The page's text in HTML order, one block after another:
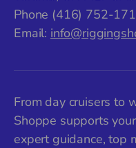
Phone (416) 752-
Email:
From day cruisers to
Shoppe supports
expert guidance, top